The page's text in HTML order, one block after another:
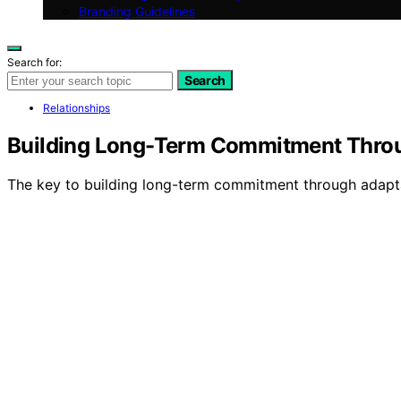
Branding Guidelines
Search for:
Search
Relationships
Building Long-Term Commitment
The key to building long-term commitment through